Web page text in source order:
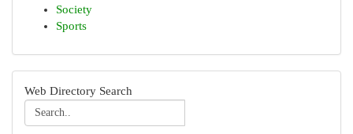
Society
Sports
Web Directory Search